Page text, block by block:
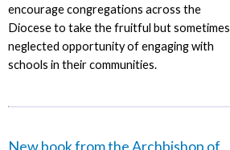
encourage congregations across the
Diocese to take the fruitful but sometimes
neglected opportunity of engaging with
schools in their communities.
New book from the Archbishop of